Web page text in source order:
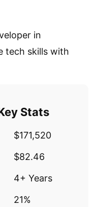
in
tech skills with
Stats
$171,520
$82.46
4+ Years
21%